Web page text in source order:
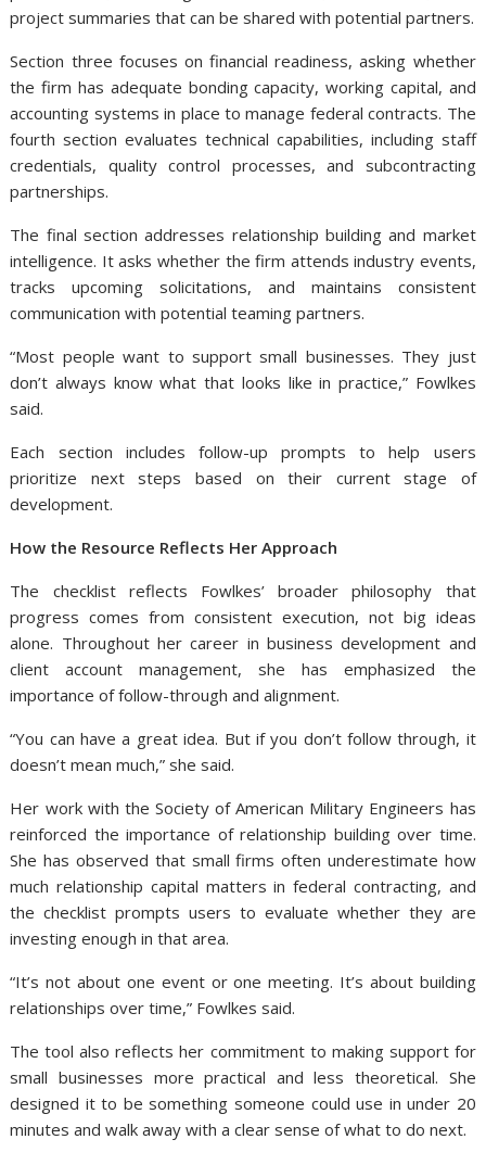
project summaries that can be shared with potential partners.
Section three focuses on financial readiness, asking whether
the firm has adequate bonding capacity, working capital, and
accounting systems in place to manage federal contracts. The
fourth section evaluates technical capabilities, including staff
credentials, quality control processes, and subcontracting
partnerships.
The final section addresses relationship building and market
intelligence. It asks whether the firm attends industry events,
tracks upcoming solicitations, and maintains consistent
communication with potential teaming partners.
“Most people want to support small businesses. They just
don’t always know what that looks like in practice,” Fowlkes
said.
Each section includes follow-up prompts to help users
prioritize next steps based on their current stage of
development.
How the Resource Reflects Her Approach
The checklist reflects Fowlkes’ broader philosophy that
progress comes from consistent execution, not big ideas
alone. Throughout her career in business development and
client account management, she has emphasized the
importance of follow-through and alignment.
“You can have a great idea. But if you don’t follow through, it
doesn’t mean much,” she said.
Her work with the Society of American Military Engineers has
reinforced the importance of relationship building over time.
She has observed that small firms often underestimate how
much relationship capital matters in federal contracting, and
the checklist prompts users to evaluate whether they are
investing enough in that area.
“It’s not about one event or one meeting. It’s about building
relationships over time,” Fowlkes said.
The tool also reflects her commitment to making support for
small businesses more practical and less theoretical. She
designed it to be something someone could use in under 20
minutes and walk away with a clear sense of what to do next.